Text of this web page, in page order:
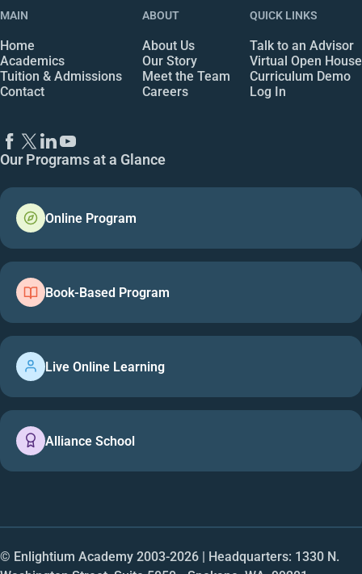
MAIN
Home
Academics
Tuition & Admissions
Contact
ABOUT
About Us
Our Story
Meet the Team
Careers
QUICK LINKS
Talk to an Advisor
Virtual Open House
Curriculum Demo
Log In
Our Programs at a Glance
Online Program
Book-Based Program
Live Online Learning
Alliance School
© Enlightium Academy 2003-2026 | Headquarters: 1330 N.